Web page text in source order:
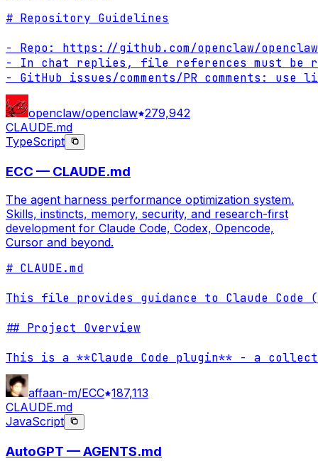
# Repository Guidelines
- Repo: https://github.com/openclaw/openclaw
- In chat replies, file references must be
- GitHub issues/comments/PR comments:
openclaw/openclaw 279,942
CLAUDE.md
TypeScript
ECC — CLAUDE.md
The agent harness performance optimization system.
Skills, instincts, memory, security, and research-first
development for Claude Code, Codex, Opencode,
Cursor and beyond.
# CLAUDE.md
This file provides guidance to Claude
## Project Overview
This is a **Claude Code plugin** - a
affaan-m/ECC 187,113
CLAUDE.md
JavaScript
AutoGPT — AGENTS.md